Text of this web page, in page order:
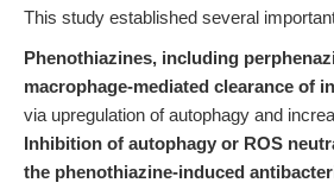
This study established several
Phenothiazines, including
macrophage-mediated clearance of
via upregulation of autophagy and
Inhibition of autophagy or ROS
the phenothiazine-induced